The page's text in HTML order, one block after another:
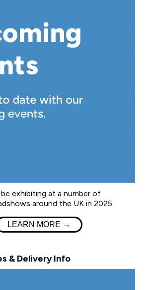
exhibiting at a number of
around the UK in 2025.
LEARN MORE →
& Delivery Info